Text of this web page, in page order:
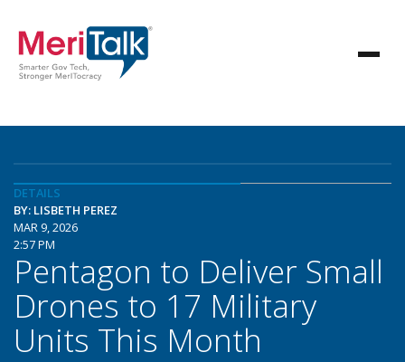
DETAILS
BY: LISBETH PEREZ
MAR 9, 2026
2:57 PM
Pentagon to Deliver Small
Drones to 17 Military
Units This Month